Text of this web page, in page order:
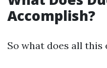
Accomplish?
So what does all